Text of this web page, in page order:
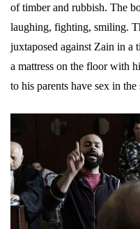
of timber and rubbish. The
laughing, fighting, smiling.
juxtaposed against Zain in a
a mattress on the floor with
to his parents have sex in the